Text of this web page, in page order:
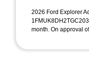
2026 Ford Explorer
month. On approval